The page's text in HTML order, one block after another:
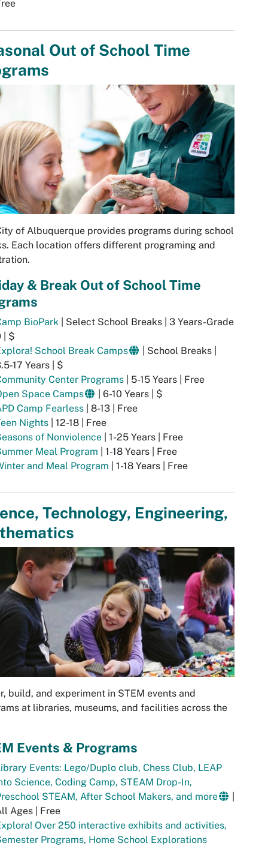
Out of School Time
of Albuquerque provides programs during school
Each location offers different programing and
& Break Out of School Time
BioPark | Select School Breaks | 3 Years-Grade
| $
School Break Camps
| School Breaks |
17 Years | $
Center Programs
| 5-15 Years | Free
Space Camps
| 6-10 Years | $
Camp Fearless | 8-13 | Free
Nights | 12-18 | Free
of Nonviolence | 1-25 Years | Free
Meal Program | 1-18 Years | Free
and Meal Program | 1-18 Years | Free
Technology, Engineering,
build, and experiment in STEM events and
at libraries, museums, and facilities across the
Events & Programs
Events: Lego/Duplo club, Chess Club, LEAP
Science, Coding Camp, STEAM Drop-In,
STEAM, After School Makers, and more
Ages | Free
Over 250 interactive exhibits and activities,
Programs, Home School Explorations